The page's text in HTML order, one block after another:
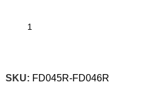
SKU: FD045R-FD046R